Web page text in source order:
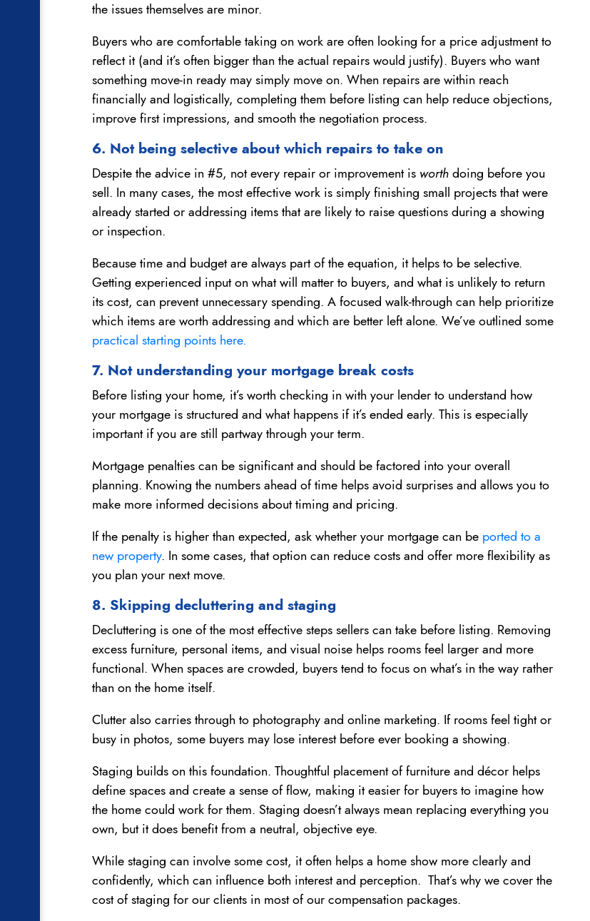
the issues themselves are minor.
Buyers who are comfortable taking on work are often looking for a price adjustment to
reflect it (and it’s often bigger than the actual repairs would justify). Buyers who want
something move-in ready may simply move on. When repairs are within reach
financially and logistically, completing them before listing can help reduce objections,
improve first impressions, and smooth the negotiation process.
6. Not being selective about which repairs to take on
Despite the advice in #5, not every repair or improvement is worth doing before you
sell. In many cases, the most effective work is simply finishing small projects that were
already started or addressing items that are likely to raise questions during a showing
or inspection.
Because time and budget are always part of the equation, it helps to be selective.
Getting experienced input on what will matter to buyers, and what is unlikely to return
its cost, can prevent unnecessary spending. A focused walk-through can help prioritize
which items are worth addressing and which are better left alone. We’ve outlined some
practical starting points here.
7. Not understanding your mortgage break costs
Before listing your home, it’s worth checking in with your lender to understand how
your mortgage is structured and what happens if it’s ended early. This is especially
important if you are still partway through your term.
Mortgage penalties can be significant and should be factored into your overall
planning. Knowing the numbers ahead of time helps avoid surprises and allows you to
make more informed decisions about timing and pricing.
If the penalty is higher than expected, ask whether your mortgage can be ported to a
new property. In some cases, that option can reduce costs and offer more flexibility as
you plan your next move.
8. Skipping decluttering and staging
Decluttering is one of the most effective steps sellers can take before listing. Removing
excess furniture, personal items, and visual noise helps rooms feel larger and more
functional. When spaces are crowded, buyers tend to focus on what’s in the way rather
than on the home itself.
Clutter also carries through to photography and online marketing. If rooms feel tight or
busy in photos, some buyers may lose interest before ever booking a showing.
Staging builds on this foundation. Thoughtful placement of furniture and décor helps
define spaces and create a sense of flow, making it easier for buyers to imagine how
the home could work for them. Staging doesn’t always mean replacing everything you
own, but it does benefit from a neutral, objective eye.
While staging can involve some cost, it often helps a home show more clearly and
confidently, which can influence both interest and perception. That’s why we cover the
cost of staging for our clients in most of our compensation packages.